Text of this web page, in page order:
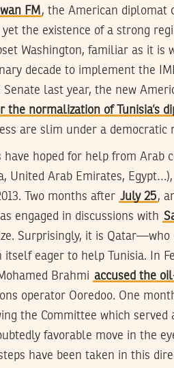
FM, the American diplomat
the existence of a strong
Washington, familiar as it is
decade to implement the
last year, the new
the normalization of Tunisia’s
are slim under a democratic
have hoped for help from Arab
United Arab Emirates,
Two months after July 25,
engaged in discussions with
Surprisingly, it is
eager to help Tunisia. In
Brahmi accused the
operator Ooredoo. One
the Committee which
favorable move in the
have been taken in this